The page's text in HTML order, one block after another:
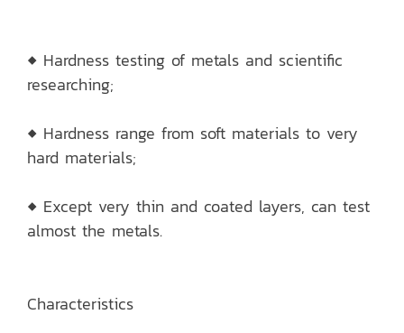
◆ Hardness testing of metals and scientific
researching;
◆ Hardness range from soft materials to very
hard materials;
◆ Except very thin and coated layers, can test
almost the metals.
Characteristics